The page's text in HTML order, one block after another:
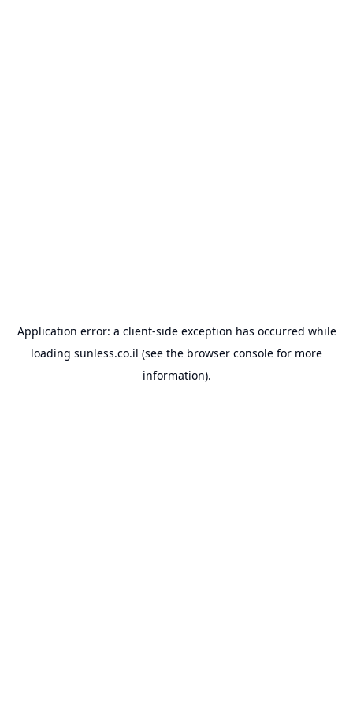
Application error: a client-side exception has occurred while
loading sunless.co.il (see the browser console for more
information).